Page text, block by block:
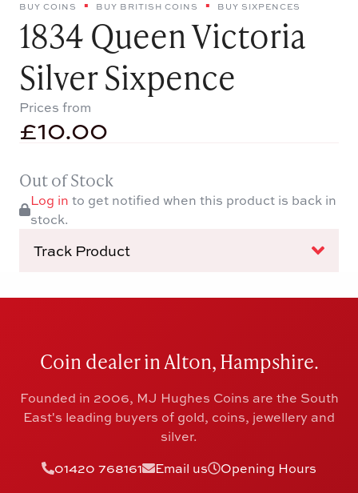
BUY COINS BUY BRITISH COINS BUY SIXPENCES
1834 Queen Victoria
Silver Sixpence
Prices from
£10.00
Out of Stock
Log in to get notified when this product is back in
stock.
Track Product
Coin dealer in Alton, Hampshire.
Founded in 2006, MJ Hughes Coins are the South
East's leading buyers of gold, coins, jewellery and
silver.
01420 768161
Email us Opening Hours